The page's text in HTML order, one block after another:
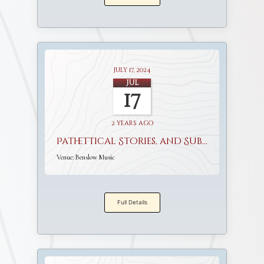
July 17, 2024
Jul
17
2 years ago
Pathettical Stories, and Sublime Discourses
Venue: Benslow Music
Full Details